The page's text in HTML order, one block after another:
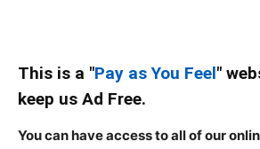
This is a "Pay as You Feel"
keep us Ad Free.
You can have access to all of our